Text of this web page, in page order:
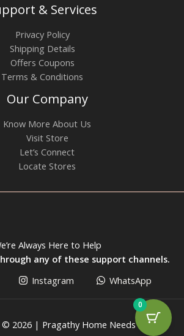
& Services
Privacy Policy
Shipping Details
Offers Coupons
Terms & Conditions
Our Company
Know More About Us
Visit Store
Let’s Connect
Locate Stores
Always Here to Help
any of these support channels.
Instagram WhatsApp
2026 | Pragathy Home Needs
0